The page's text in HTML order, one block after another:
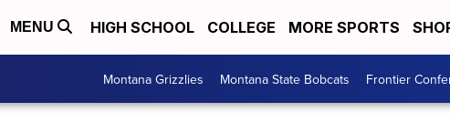
MENU HIGH SCHOOL COLLEGE MORE SPORTS
Montana Grizzlies Montana State Bobcats Frontier